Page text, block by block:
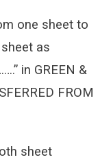
one sheet to
as
in GREEN &
FROM
sheet